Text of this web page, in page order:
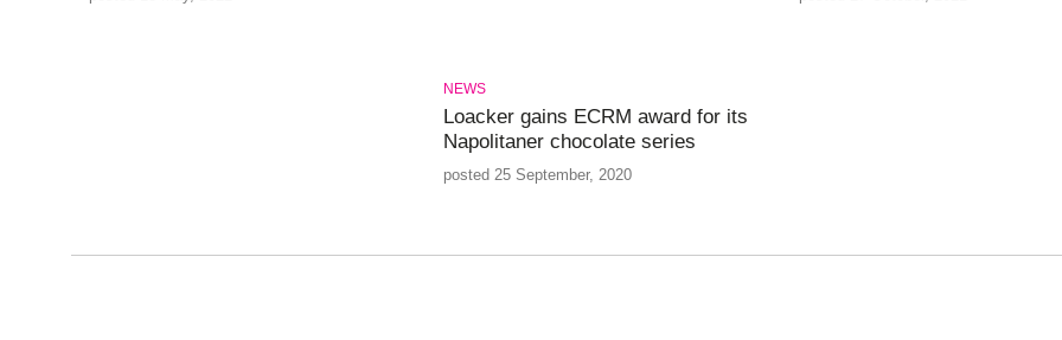
NEWS
Loacker gains ECRM award for its
Napolitaner chocolate series
posted 25 September, 2020